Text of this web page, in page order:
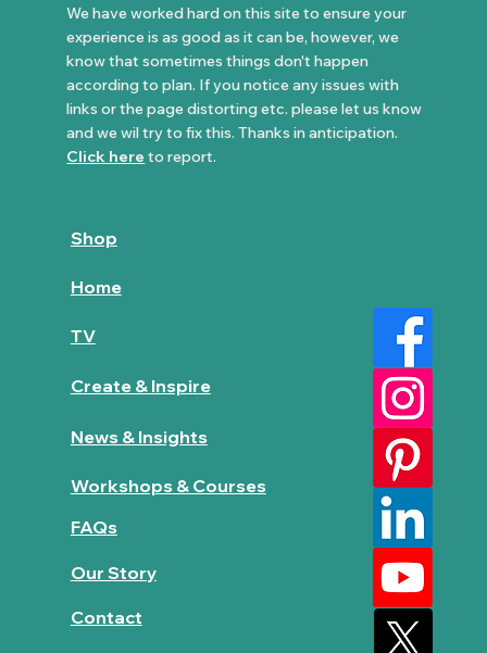
We have worked hard on this site to ensure your
experience is as good as it can be, however, we
know that sometimes things don't happen
according to plan. If you notice any issues with
links or the page distorting etc. please let us know
and we wil try to fix this. Thanks in anticipation.
Click here to report.
Shop
Home
TV
Create & Inspire
News & Insights
Workshops & Courses
FAQs
Our Story
Contact